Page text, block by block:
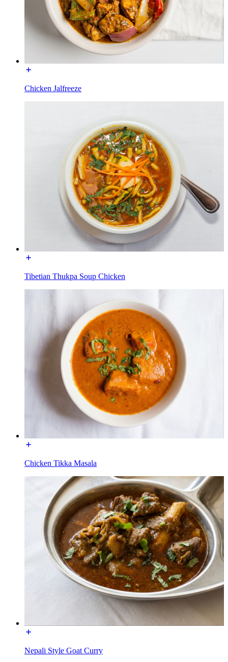
Chicken Jalfreeze
Tibetian Thukpa Soup Chicken
Chicken Tikka Masala
Nepali Style Goat Curry